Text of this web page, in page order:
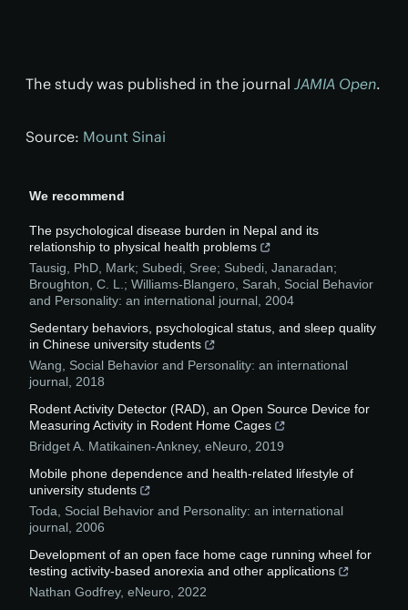
The study was published in the journal JAMIA Open.
Source: Mount Sinai
We recommend
The psychological disease burden in Nepal and its
relationship to physical health problems
Tausig, PhD, Mark; Subedi, Sree; Subedi, Janaradan;
Broughton, C. L.; Williams-Blangero, Sarah
Social Behavior
and Personality: an international journal 2004
Sedentary behaviors, psychological status, and sleep quality
in Chinese university students
Wang
Social Behavior and Personality: an international
journal 2018
Rodent Activity Detector (RAD), an Open Source Device for
Measuring Activity in Rodent Home Cages
Bridget A. Matikainen-Ankney, eNeuro 2019
Mobile phone dependence and health-related lifestyle of
university students
Toda
Social Behavior and Personality: an international
journal 2006
Development of an open face home cage running wheel for
testing activity-based anorexia and other applications
Nathan Godfrey, eNeuro 2022